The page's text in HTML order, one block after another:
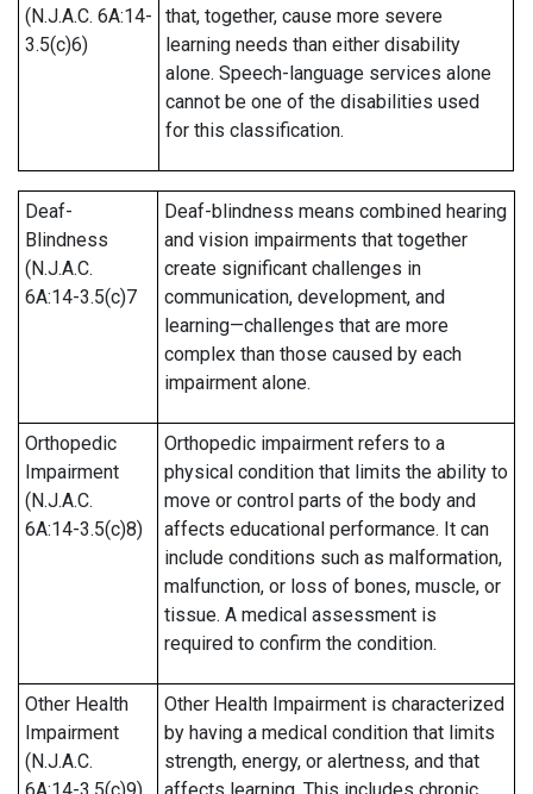
(N.J.A.C. 6A:14-
3.5(c)6)
that, together, cause more severe
learning needs than either disability
alone. Speech-language services alone
cannot be one of the disabilities used
for this classification.
Deaf-
Blindness
(N.J.A.C.
6A:14-3.5(c)7
Deaf-blindness means combined hearing
and vision impairments that together
create significant challenges in
communication, development, and
learning—challenges that are more
complex than those caused by each
impairment alone.
Orthopedic
Impairment
(N.J.A.C.
6A:14-3.5(c)8)
Orthopedic impairment refers to a
physical condition that limits the ability to
move or control parts of the body and
affects educational performance. It can
include conditions such as malformation,
malfunction, or loss of bones, muscle, or
tissue. A medical assessment is
required to confirm the condition.
Other Health
Impairment
(N.J.A.C.
Other Health Impairment is characterized
by having a medical condition that limits
strength, energy, or alertness, and that